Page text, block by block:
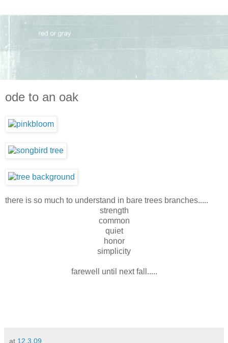
ode to an oak
there is so much to understand in bare trees branches.....
strength
common
quiet
honor
simplicity
farewell until next fall.....
at 12.3.09